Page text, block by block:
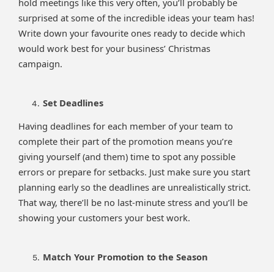
hold meetings like this very often, you’ll probably be
surprised at some of the incredible ideas your team has!
Write down your favourite ones ready to decide which
would work best for your business’ Christmas
campaign.
Set Deadlines
Having deadlines for each member of your team to
complete their part of the promotion means you’re
giving yourself (and them) time to spot any possible
errors or prepare for setbacks. Just make sure you start
planning early so the deadlines are unrealistically strict.
That way, there’ll be no last-minute stress and you’ll be
showing your customers your best work.
Match Your Promotion to the Season